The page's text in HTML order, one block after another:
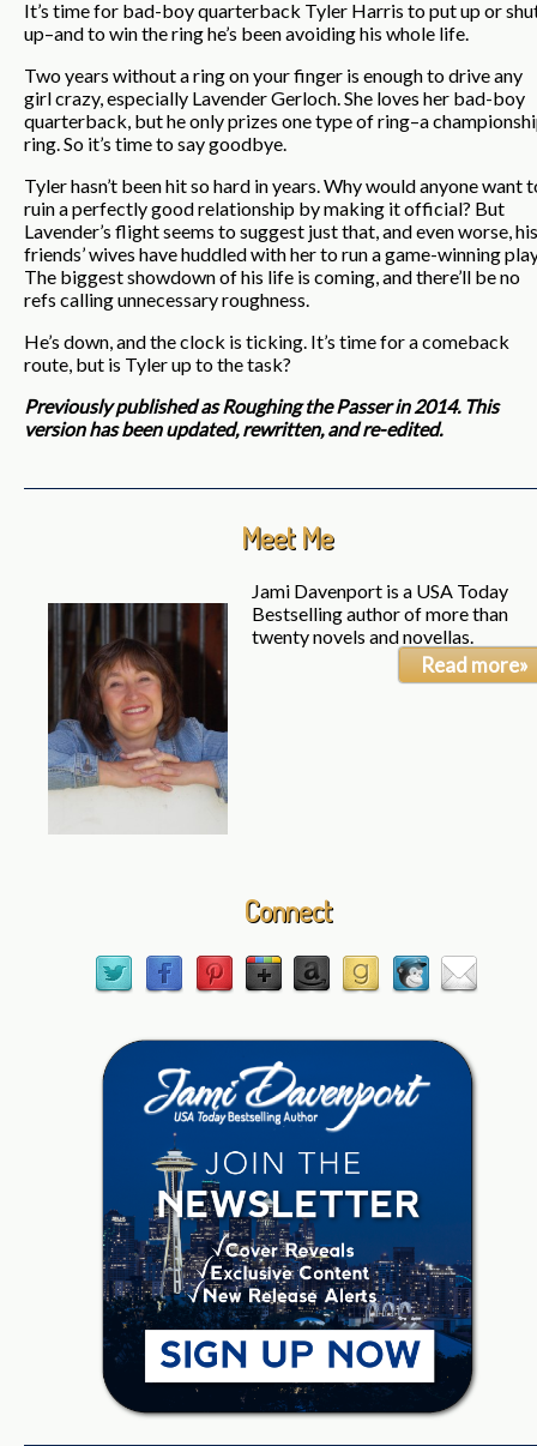
It’s time for bad-boy quarterback Tyler Harris to put up or
up–and to win the ring he’s been avoiding his whole life.
Two years without a ring on your finger is enough to drive any
girl crazy, especially Lavender Gerloch. She loves her bad-boy
quarterback, but he only prizes one type of ring–a
ring. So it’s time to say goodbye.
Tyler hasn’t been hit so hard in years. Why would anyone want
ruin a perfectly good relationship by making it official? But
Lavender’s flight seems to suggest just that, and even worse, his
friends’ wives have huddled with her to run a game-winning
The biggest showdown of his life is coming, and there’ll be no
refs calling unnecessary roughness.
He’s down, and the clock is ticking. It’s time for a comeback
route, but is Tyler up to the task?
Previously published as Roughing the Passer in 2014. This
version has been updated, rewritten, and re-edited.
Meet Me
Jami Davenport is a USA Today
Bestselling author of more than
twenty novels and novellas.
Read more»
Connect